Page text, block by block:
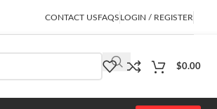
CONTACT USFAQS LOGIN / REGISTER
$0.00